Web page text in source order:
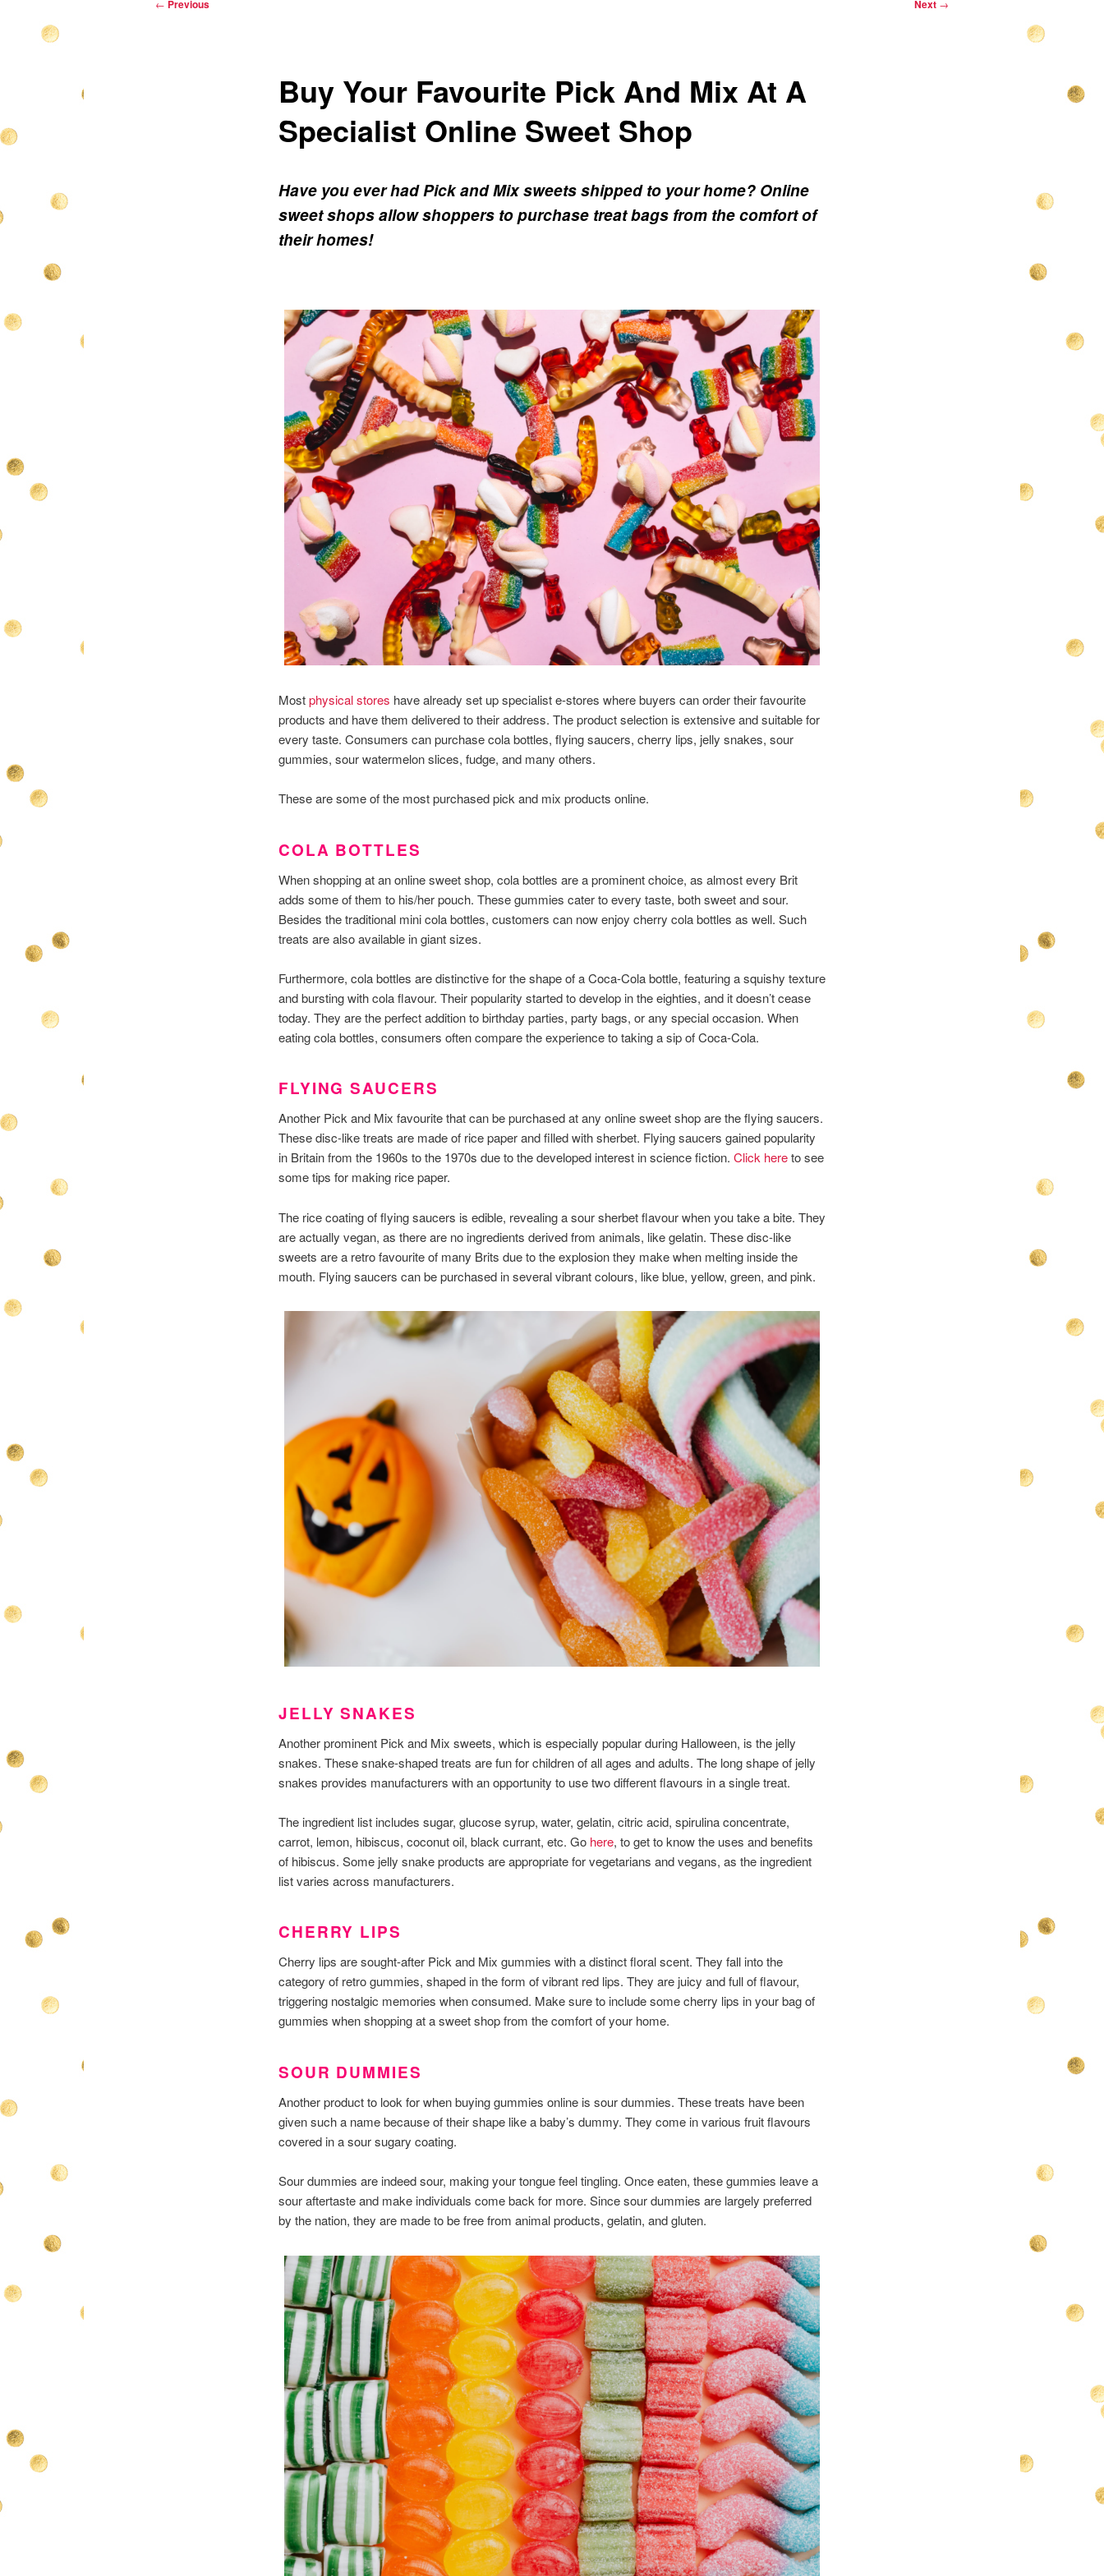
← Previous Next →
Buy Your Favourite Pick And Mix At A
Specialist Online Sweet Shop
Have you ever had Pick and Mix sweets shipped to your home? Online
sweet shops allow shoppers to purchase treat bags from the comfort of
their homes!
Mostphysical stores have already set up specialist e-stores where buyers can order their favourite
products and have them delivered to their address. The product selection is extensive and suitable for
every taste. Consumers can purchase cola bottles, flying saucers, cherry lips, jelly snakes, sour
gummies, sour watermelon slices, fudge, and many others.
These are some of the most purchased pick and mix products online.
COLA BOTTLES
When shopping at an online sweet shop, cola bottles are a prominent choice, as almost every Brit
adds some of them to his/her pouch. These gummies cater to every taste, both sweet and sour.
Besides the traditional mini cola bottles, customers can now enjoy cherry cola bottles as well. Such
treats are also available in giant sizes.
Furthermore, cola bottles are distinctive for the shape of a Coca-Cola bottle, featuring a squishy texture
and bursting with cola flavour. Their popularity started to develop in the eighties, and it doesn’t cease
today. They are the perfect addition to birthday parties, party bags, or any special occasion. When
eating cola bottles, consumers often compare the experience to taking a sip of Coca-Cola.
FLYING SAUCERS
Another Pick and Mix favourite that can be purchased at any online sweet shop are the flying saucers.
These disc-like treats are made of rice paper and filled with sherbet. Flying saucers gained popularity
in Britain from the 1960s to the 1970s due to the developed interest in science fiction. Click hereto see
some tips for making rice paper.
The rice coating of flying saucers is edible, revealing a sour sherbet flavour when you take a bite. They
are actually vegan, as there are no ingredients derived from animals, like gelatin. These disc-like
sweets are a retro favourite of many Brits due to the explosion they make when melting inside the
mouth. Flying saucers can be purchased in several vibrant colours, like blue, yellow, green, and pink.
JELLY SNAKES
Another prominent Pick and Mix sweets, which is especially popular during Halloween, is the jelly
snakes. These snake-shaped treats are fun for children of all ages and adults. The long shape of jelly
snakes provides manufacturers with an opportunity to use two different flavours in a single treat.
The ingredient list includes sugar, glucose syrup, water, gelatin, citric acid, spirulina concentrate,
carrot, lemon, hibiscus, coconut oil, black currant, etc. Go here, to get to know the uses and benefits
of hibiscus. Some jelly snake products are appropriate for vegetarians and vegans, as the ingredient
list varies across manufacturers.
CHERRY LIPS
Cherry lips are sought-after Pick and Mix gummies with a distinct floral scent. They fall into the
category of retro gummies, shaped in the form of vibrant red lips. They are juicy and full of flavour,
triggering nostalgic memories when consumed. Make sure to include some cherry lips in your bag of
gummies when shopping at a sweet shop from the comfort of your home.
SOUR DUMMIES
Another product to look for when buying gummies online is sour dummies. These treats have been
given such a name because of their shape like a baby’s dummy. They come in various fruit flavours
covered in a sour sugary coating.
Sour dummies are indeed sour, making your tongue feel tingling. Once eaten, these gummies leave a
sour aftertaste and make individuals come back for more. Since sour dummies are largely preferred
by the nation, they are made to be free from animal products, gelatin, and gluten.